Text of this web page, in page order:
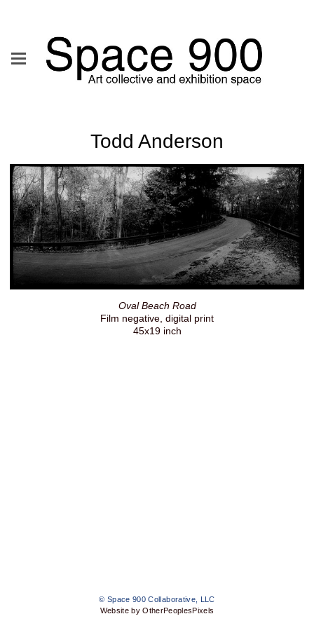
Todd Anderson
Oval Beach Road
Film negative, digital print
45x19 inch
© Space 900 Collaborative, LLC
Website by OtherPeoplesPixels